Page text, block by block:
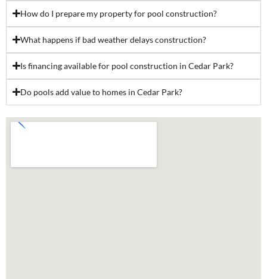
How do I prepare my property for pool construction?
What happens if bad weather delays construction?
Is financing available for pool construction in Cedar Park?
Do pools add value to homes in Cedar Park?